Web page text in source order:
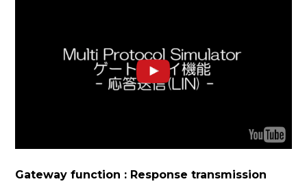
Gateway function : Response transmission